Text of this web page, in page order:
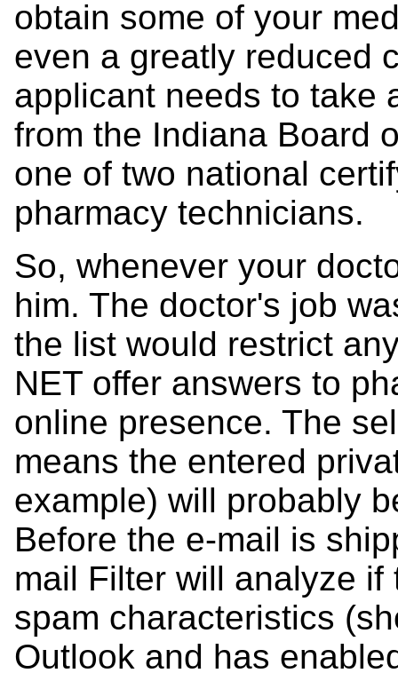
obtain some of your
even a greatly reduced
applicant needs to take
from the Indiana Board
one of two national
pharmacy technicians.
So, whenever your
him. The doctor's job
the list would restrict
NET offer answers to
online presence. The
means the entered
example) will probably
Before the e-mail is
mail Filter will analyze
spam characteristics
Outlook and has